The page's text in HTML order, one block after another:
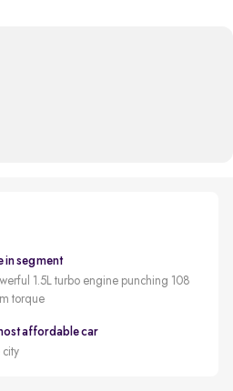
in segment
1.5L turbo engine punching 108
torque
affordable car
city